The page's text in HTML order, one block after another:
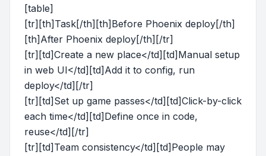
[table]
[tr][th]Task[/th][th]Before Phoenix deploy[/th]
[th]After Phoenix deploy[/th][/tr]
[tr][td]Create a new place</td][td]Manual setup
in web UI</td][td]Add it to config, run
deploy</td][/tr]
[tr][td]Set up game passes</td][td]Click-by-click
each time</td][td]Define once in code,
reuse</td][/tr]
[tr][td]Team consistency</td][td]People may